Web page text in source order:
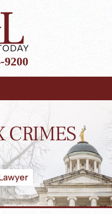
9200
CRIMES